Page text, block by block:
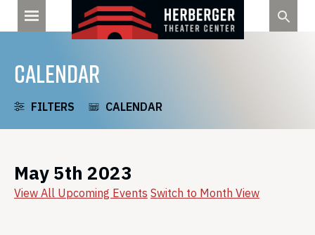
CALENDAR
FILTERS CALENDAR
May 5th 2023
View All Upcoming Events Switch to Month View